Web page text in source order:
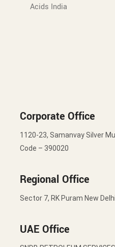
Acids India
Corporate Office
1120-23, Samanvay Silver
Code – 390020
Regional Office
Sector 7, RK Puram New
UAE Office